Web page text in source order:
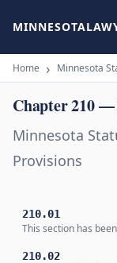
Home Minnesota
Chapter 210 —
Minnesota
Provisions
210.01
This section has
210.02